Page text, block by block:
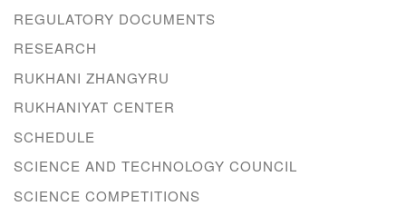
REGULATORY DOCUMENTS
RESEARCH
RUKHANI ZHANGYRU
RUKHANIYAT CENTER
SCHEDULE
SCIENCE AND TECHNOLOGY COUNCIL
SCIENCE COMPETITIONS